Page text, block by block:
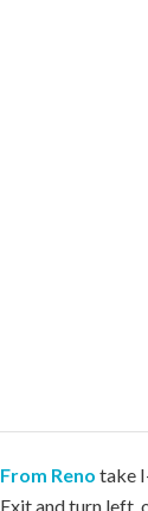
From Reno take
Exit and turn left,